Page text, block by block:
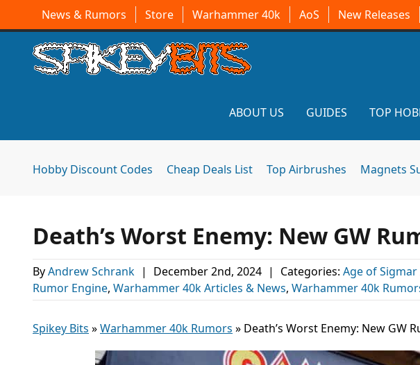
News & Rumors Store Warhammer 40k AoS New Releases
ABOUT US GUIDES TOP
Hobby Discount Codes Cheap Deals List Top Airbrushes Magnets
Death’s Worst Enemy: New GW
ByAndrew Schrank | December 2nd, 2024 | Categories: Age of
Rumor Engine, Warhammer 40k Articles & News, Warhammer 40k
Spikey Bits »Warhammer 40k Rumors » Death’s Worst Enemy: New GW